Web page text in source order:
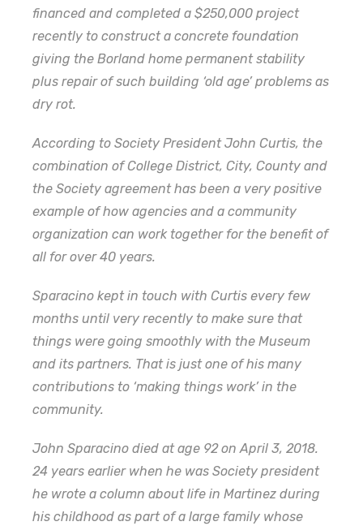
financed and completed a $250,000 project
recently to construct a concrete foundation
giving the Borland home permanent stability
plus repair of such building ‘old age’ problems as
dry rot.
According to Society President John Curtis, the
combination of College District, City, County and
the Society agreement has been a very positive
example of how agencies and a community
organization can work together for the benefit of
all for over 40 years.
Sparacino kept in touch with Curtis every few
months until very recently to make sure that
things were going smoothly with the Museum
and its partners. That is just one of his many
contributions to ‘making things work’ in the
community.
John Sparacino died at age 92 on April 3, 2018.
24 years earlier when he was Society president
he wrote a column about life in Martinez during
his childhood as part of a large family whose